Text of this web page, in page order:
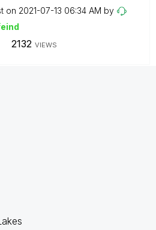
on ‎2021-07-13 06:34 AM by
nd
2132 VIEWS